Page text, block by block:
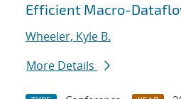
Efficient Macro-
Wheeler, Kyle B.
More Details